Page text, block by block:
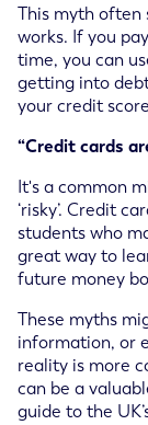
This myth often
works. If you
time, you can
getting into
your credit
“Credit cards
It's a common
‘risky’. Credit
students who
great way to
future money
These myths
information, or
reality is more
can be a
guide to the